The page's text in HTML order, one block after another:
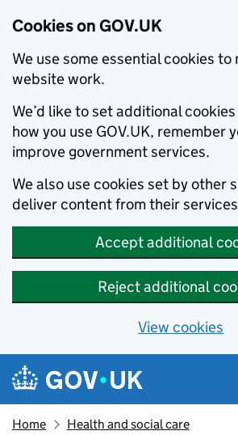
Cookies on GOV.UK
We use some essential cookies to
website work.
We’d like to set additional
how you use GOV.UK, remember
improve government services.
We also use cookies set by other
deliver content from their
Accept additional
Reject additional
View cookies
Skip to main content
Navigation menu
Home Health and social care